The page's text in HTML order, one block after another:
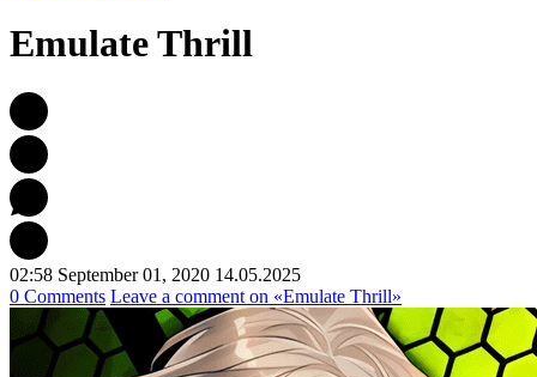
Emulate Thrill
02:58 September 01, 2020 14.05.2025
0 Comments Leave a comment on «Emulate Thrill»